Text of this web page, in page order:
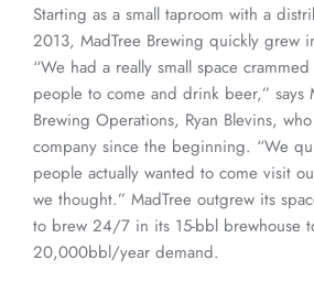
Starting as a small taproom with a
2013, MadTree Brewing quickly grew
“We had a really small space
people to come and drink beer,” says
Brewing Operations, Ryan Blevins,
company since the beginning. “We
people actually wanted to come visit
we thought.” MadTree outgrew its
to brew 24/7 in its 15-bbl brewhouse
20,000bbl/year demand.